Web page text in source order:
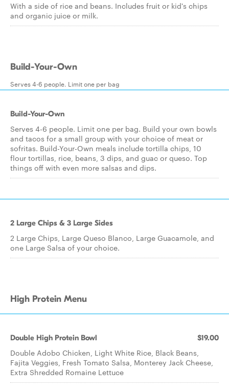
With a side of rice and beans. Includes fruit or kid's chips
and organic juice or milk.
Build-Your-Own
Serves 4-6 people. Limit one per bag
Build-Your-Own
Serves 4-6 people. Limit one per bag. Build your own bowls
and tacos for a small group with your choice of meat or
sofritas. Build-Your-Own meals include tortilla chips, 10
flour tortillas, rice, beans, 3 dips, and guac or queso. Top
things off with even more salsas and dips.
2 Large Chips & 3 Large Sides
2 Large Chips, Large Queso Blanco, Large Guacamole, and
one Large Salsa of your choice.
High Protein Menu
Double High Protein Bowl $19.00
Double Adobo Chicken, Light White Rice, Black Beans,
Fajita Veggies, Fresh Tomato Salsa, Monterey Jack Cheese,
Extra Shredded Romaine Lettuce